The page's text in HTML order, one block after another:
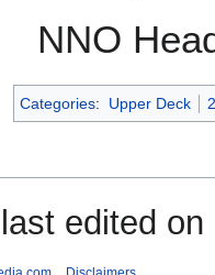
NNO
Categories: Upper Deck
edited